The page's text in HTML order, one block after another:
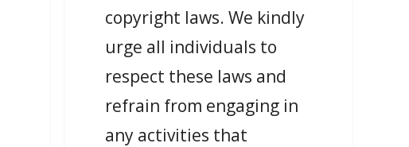
copyright laws. We kindly
urge all individuals to
respect these laws and
refrain from engaging in
any activities that